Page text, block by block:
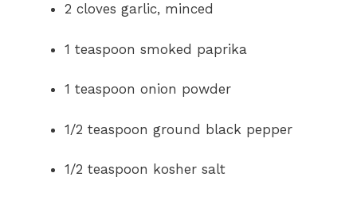
2 cloves garlic, minced
1 teaspoon smoked paprika
1 teaspoon onion powder
1/2 teaspoon ground black pepper
1/2 teaspoon kosher salt